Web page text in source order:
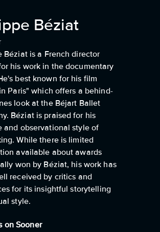
Béziat
Béziat is a French director
his work in the documentary
best known for his film
Paris" which offers a behind-
look at the Béjart Ballet
Béziat is praised for his
and observational style of
While there is limited
available about awards
won by Béziat, his work has
received by critics and
for its insightful storytelling
style.
on Sooner